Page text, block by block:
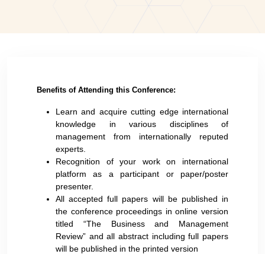
Benefits of Attending this Conference:
Learn and acquire cutting edge international
knowledge in various disciplines of
management from internationally reputed
experts.
Recognition of your work on international
platform as a participant or paper/poster
presenter.
All accepted full papers will be published in
the conference proceedings in online version
titled “The Business and Management
Review” and all abstract including full papers
will be published in the printed version